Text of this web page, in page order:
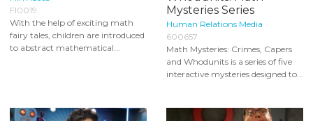
FI0019
With the help of exciting math
fairy tales, children are introduced
to abstract mathematical...
Mysteries Series
Human Relations Media
600657
Math Mysteries: Crimes, Capers
and Whodunits is a series of five
interactive mysteries designed to...